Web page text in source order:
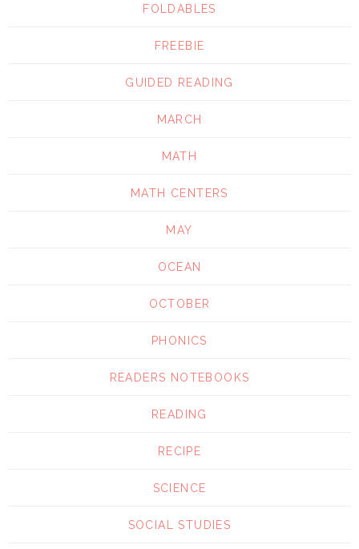
FOLDABLES
FREEBIE
GUIDED READING
MARCH
MATH
MATH CENTERS
MAY
OCEAN
OCTOBER
PHONICS
READERS NOTEBOOKS
READING
RECIPE
SCIENCE
SOCIAL STUDIES